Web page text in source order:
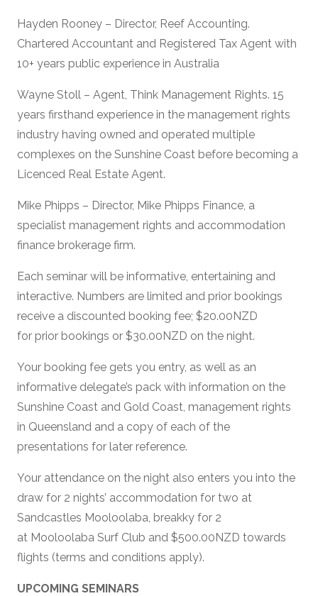
Hayden Rooney – Director, Reef Accounting.
Chartered Accountant and Registered Tax Agent with
10+ years public experience in Australia
Wayne Stoll – Agent, Think Management Rights. 15
years firsthand experience in the management rights
industry having owned and operated multiple
complexes on the Sunshine Coast before becoming a
Licenced Real Estate Agent.
Mike Phipps – Director, Mike Phipps Finance, a
specialist management rights and accommodation
finance brokerage firm.
Each seminar will be informative, entertaining and
interactive. Numbers are limited and prior bookings
receive a discounted booking fee; $20.00NZD
for prior bookings or $30.00NZD on the night.
Your booking fee gets you entry, as well as an
informative delegate’s pack with information on the
Sunshine Coast and Gold Coast, management rights
in Queensland and a copy of each of the
presentations for later reference.
Your attendance on the night also enters you into the
draw for 2 nights’ accommodation for two at
Sandcastles Mooloolaba, breakky for 2
at Mooloolaba Surf Club and $500.00NZD towards
flights (terms and conditions apply).
UPCOMING SEMINARS